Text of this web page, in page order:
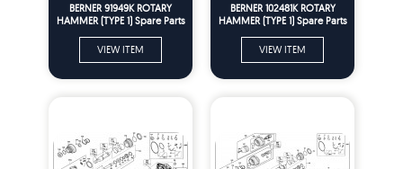
BERNER 91949K ROTARY
HAMMER (TYPE 1) Spare Parts
VIEW ITEM
BERNER 102481K ROTARY
HAMMER (TYPE 1) Spare Parts
VIEW ITEM